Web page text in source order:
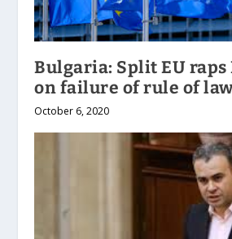
Bulgaria: Split EU
on failure of rule of
October 6, 2020